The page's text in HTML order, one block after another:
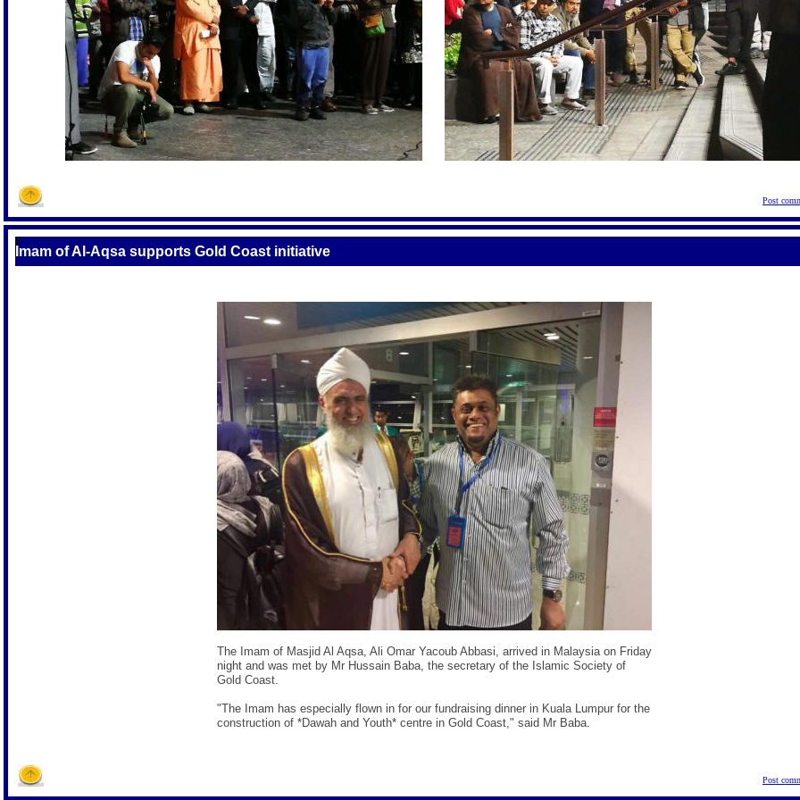
Post
S
Imam of Al-Aqsa supports Gold Coast initiative
The Imam of Masjid Al Aqsa, Ali Omar Yacoub Abbasi, arrived in Malaysia on Friday
night and was met by Mr Hussain Baba, the secretary of the Islamic Society of
Gold Coast.
"The Imam has especially flown in for our fundraising dinner in Kuala Lumpur for the
construction of *Dawah and Youth* centre in Gold Coast," said Mr Baba.
Post